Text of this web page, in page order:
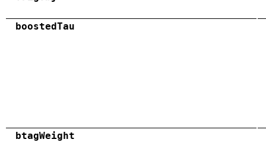
boostedTau
btagWeight